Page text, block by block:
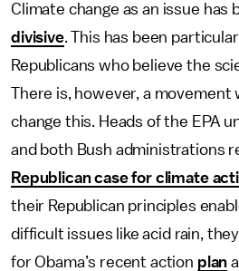
Climate change as an issue has
divisive. This has been
Republicans who believe the
There is, however, a
change this. Heads of the EPA
and both Bush administrations
Republican case for climate
their Republican principles
difficult issues like acid rain,
for Obama’s recent action plan